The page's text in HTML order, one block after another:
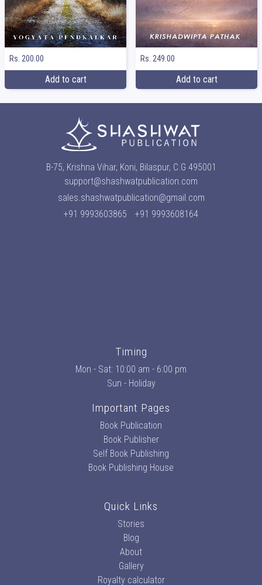
Rs. 200.00
Add to cart
Rs. 249.00
Add to cart
B-75, Krishna Vihar, Koni, Bilaspur, C.G 495001
support@shashwatpublication.com
sales.shashwatpublication@gmail.com
+91 9993603865
+91 9993608164
Timing
Mon - Sat: 10:00 am - 6:00 pm
Sun - Holiday
Important Pages
Book Publication
Book Publisher
Self Book Publishing
Book Publishing House
Quick Links
Stories
Blog
About
Gallery
Royalty calculator